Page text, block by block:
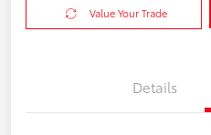
Value Your Trade
Details